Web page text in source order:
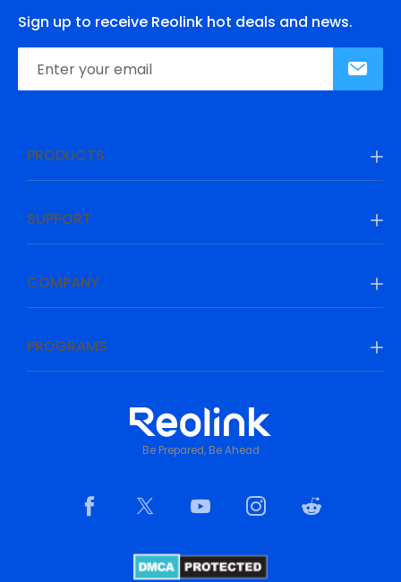
Sign up to receive Reolink hot deals and news.
PRODUCTS
SUPPORT
COMPANY
PROGRAMS
Be Prepared, Be Ahead